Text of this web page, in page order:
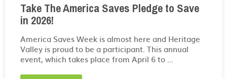
Take The America Saves Pledge to Save
in 2026!
America Saves Week is almost here and Heritage
Valley is proud to be a participant. This annual
event, which takes place from April 6 to ...